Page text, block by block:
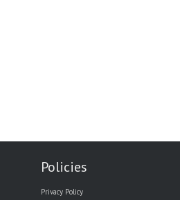
Policies
Privacy Policy